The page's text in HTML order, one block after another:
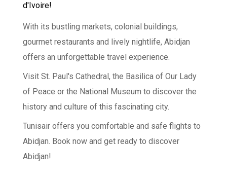
d'Ivoire!
With its bustling markets, colonial buildings,
gourmet restaurants and lively nightlife, Abidjan
offers an unforgettable travel experience.
Visit St. Paul's Cathedral, the Basilica of Our Lady
of Peace or the National Museum to discover the
history and culture of this fascinating city.
Tunisair offers you comfortable and safe flights to
Abidjan. Book now and get ready to discover
Abidjan!